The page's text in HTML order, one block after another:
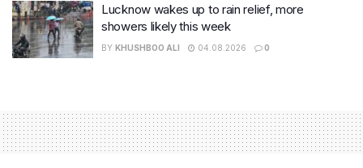
Lucknow wakes up to rain relief, more
showers likely this week
BY KHUSHBOO ALI 04.08.2026 0